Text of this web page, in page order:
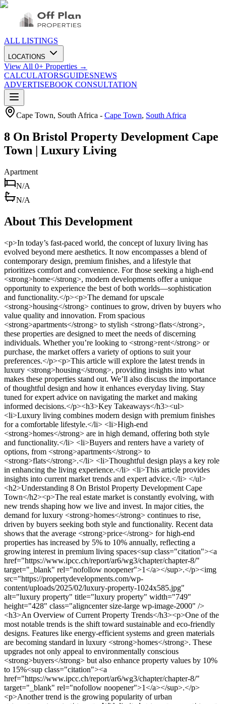
ALL LISTINGS
LOCATIONS
View All 0+ Properties →
CALCULATORSGUIDESNEWS
ADVERTISEBOOK CONSULTATION
Cape Town, South Africa - Cape Town, South Africa
8 On Bristol Property Development Cape
Town | Luxury Living
Apartment
N/A
N/A
About This Development
<p>In today’s fast-paced world, the concept of luxury living has evolved beyond mere aesthetics. It now encompasses a blend of contemporary design, premium finishes, and a lifestyle that prioritizes comfort and convenience. For those seeking a high-end <strong>home</strong>, modern developments offer a unique opportunity to experience the best of both worlds—sophistication and functionality.</p><p>The demand for upscale <strong>housing</strong> continues to grow, driven by buyers who value quality and innovation. From spacious <strong>apartments</strong> to stylish <strong>flats</strong>, these properties are designed to meet the needs of discerning individuals. Whether you’re looking to <strong>rent</strong> or purchase, the market offers a variety of options to suit your preferences.</p><p>This article will explore the latest trends in luxury <strong>housing</strong>, providing insights into what makes these properties stand out. We’ll also discuss the importance of thoughtful design and how it enhances everyday living. Stay tuned for expert advice on navigating the market and making informed decisions.</p><h3>Key Takeaways</h3><ul> <li>Luxury living combines modern design with premium finishes for a comfortable lifestyle.</li> <li>High-end <strong>homes</strong> are in high demand, offering both style and functionality.</li> <li>Buyers and renters have a variety of options, from <strong>apartments</strong> to <strong>flats</strong>.</li> <li>Thoughtful design plays a key role in enhancing the living experience.</li> <li>This article provides insights into current market trends and expert advice.</li> </ul><h2>Understanding 8 On Bristol Property Development Cape Town</h2><p>The real estate market is constantly evolving, with new trends shaping how we live and invest. In major cities, the demand for luxury <strong>homes</strong> continues to rise, driven by buyers seeking both style and functionality. Recent data shows that the average <strong>price</strong> for high-end properties has increased by 5% to 10% annually, reflecting a growing interest in premium living spaces<sup class="citation"><a href="https://www.ipcc.ch/report/ar6/wg3/chapter/chapter-8/" target="_blank" rel="nofollow noopener">1</a></sup>.</p><img src="https://propertydevelopments.com/wp-content/uploads/2025/02/luxury-property-1024x585.jpg" alt="luxury property" title="luxury property" width="749" height="428" class="aligncenter size-large wp-image-2000" /><h3>An Overview of Current Property Trends</h3><p>One of the most notable trends is the shift toward sustainable and eco-friendly designs. Features like energy-efficient systems and green materials are becoming standard in luxury <strong>homes</strong>. These upgrades not only appeal to environmentally conscious <strong>buyers</strong> but also enhance property values by 10% to 15%<sup class="citation"><a href="https://www.ipcc.ch/report/ar6/wg3/chapter/chapter-8/" target="_blank" rel="nofollow noopener">1</a></sup>.</p><p>Another trend is the growing popularity of urban <strong>apartments</strong>. With limited <strong>space</strong> in cities, developers are focusing on creating compact yet luxurious living solutions. This approach meets the needs of modern buyers who value convenience and accessibility.</p><h3>Key Investment Considerations for a New Home</h3><p>When investing in a <strong>new home</strong>, it’s essential to balance luxury with affordability. High-end finishes and amenities can significantly increase the <strong>price</strong>, but they also add long-term value. For example, properties with private pools and advanced security systems often sell faster and at higher rates<sup class="citation"><a href="https://www.ipcc.ch/report/ar6/wg3/chapter/chapter-8/" target="_blank" rel="nofollow noopener">1</a></sup>.</p><p>Additionally, consider the location and its potential for growth. Areas with strong infrastructure and amenities tend to attract more buyers, ensuring a solid return on investment. As the market evolves, staying informed about these factors can help you make smarter decisions.</p><h2>Luxury Living Tips for Property Developers and Home Buyers</h2><p>Creating a luxurious living space doesn’t have to break the bank. With the right design choices and construction methods, you can achieve an upscale look while staying within budget. Whether you’re a <strong>developer</strong> or a <strong>buyer</strong>, these tips will help you elevate your <strong>property</strong> without overspending.</p><img src="https://propertydevelopments.com/wp-content/uploads/2025/02/luxury-home-design-1024x585.jpg" alt="luxury home design" title="luxury home design" width="749" height="428" class="aligncenter size-large wp-image-2001" /><h3>Expert Advice on Design and Construction</h3><p>Start by selecting premium materials that offer both durability and style. For example, engineered wood flooring provides the look of hardwood at a fraction of the <strong>price</strong>. Similarly, quartz countertops mimic the elegance of marble but are more resistant to wear and tear<sup class="citation"><a href="https://www.jamesrespondek.com/where-the-mountains-meet-the-sea-the-stunning-homes-in-pacific-palisades/" target="_blank" rel="nofollow noopener">2</a></sup>.</p><p>Modern building methods, such as prefabrication, can also save time and money. These techniques ensure precision and reduce waste, making them ideal for both new builds and renovations<sup class="citation"><a href="https://www.jamesrespondek.com/where-the-mountains-meet-the-sea-the-stunning-homes-in-pacific-palisades/" target="_blank" rel="nofollow noopener">2</a></sup>.</p><h3>Integrating High-End Finishes on a Budget</h3><p>Luxury is in the details. Focus on small upgrades that make a big impact, like statement lighting or custom cabinetry. These elements can transform a <strong>space</strong> without requiring a complete overhaul.</p><p>Another cost-effective strategy is to mix high and low-end finishes. Pair designer fixtures with affordable tiles to create a balanced, upscale look. This approach ensures quality without compromising on style.</p><ul> <li>Choose durable, stylish materials like quartz and engineered wood.</li> <li>Leverage modern building methods for efficiency and precision.</li> <li>Focus on small, impactful upgrades like lighting and cabinetry.</li> <li>Mix high and low-end finishes for a balanced, luxurious aesthetic.</li> </ul><p>For inspiration, consider the latest trends in <a href="https://www.thepernateam.com/blog/the-31-most-expensive-luxury-home-sales-in-the-us-for-2024-breaking-the-60m-mark/" target="_blank" rel="nofollow noopener">luxury real estate</a>, where innovative design meets practicality. By aligning your choices with market demand, you can ensure your <strong>home</strong> appeals to discerning buyers while offering long-term value.</p><h2>Navigating Market Challenges and Government Planning Insights</h2><p>The housing market is shaped by a mix of regulatory changes, community concerns, and innovative solutions. Understanding these dynamics is essential for developers and buyers alike. From conflicting housing figures to evolving planning methods, the landscape is complex but full of opportunities.</p><img src="https://propertydevelopments.com/wp-content/uploads/2025/02/housing-market-challenges-1024x585.jpg" alt="housing market challenges" title="housing market challenges" width="749" height="428" class="aligncenter size-large wp-image-2002" /><h3>Analyzing Local Market Figures and Housing Supply</h3><p>One of the biggest challenges is meeting housing demand. For example, debates over housing figures show a gap between targets and practical realities. While some aim for 60,000 new homes, others propose 34,650 by 2040<sup class="citation"><a href="https://bristoluniversitypressdigital.com/view/book/9781447362869/front-2.xml" target="_blank" rel="nofollow noopener">3</a></sup>. This discrepancy highlights the need for realistic planning and resource allocation.</p><p>Developers must also consider the impact of these figures on <strong>property</strong> values. High demand often drives up <strong>prices</strong>, making it harder for <strong>buyers</strong> to find affordable options. Balancing supply with affordability is key to sustainable growth.</p><h3>Understanding Regulatory Changes and Planning Methods</h3><p>Regulatory frameworks are constantly evolving. The introduction of Standard Method 2 (SM2) has changed how housing needs are calculated<sup class="citation"><a href="https://bristoluniversitypressdigital.com/view/book/9781447362869/front-2.xml" target="_blank" rel="nofollow noopener">3</a></sup>. This new approach aims to provide a more accurate assessment of demand, helping planners make informed decisions.</p><p>Permitted development rights (PDR) have also gained traction. These allow developers to convert existing buildings into <strong>homes</strong> without full planning permission. While this speeds up the process, it raises questions about quality and community impact.</p><h3>Overcoming Space Limitations and Community Concerns</h3><p>Space is a major constraint in urban areas. Developers are exploring innovative solutions, such as vertical building designs and mixed-use developments. These approaches maximize land use while addressing community needs.</p><p>Community concerns, however, remain a significant hurdle. Residents often worry about the environmental impact of new projects. Engaging with local stakeholders and incorporating green practices can help ease these concerns.</p><p>For more insights on balancing development with sustainability, check out this <a href="https://www.rtpi.org.uk/research-rtpi/2021/october/urban-planning-after-covid-19/" target="_blank" rel="nofollow noopener">resource on urban planning</a>.</p><h2>Conclusion</h2><p>Navigating the complexities of luxury living and real estate requires a blend of insight and practical strategies. This article ha